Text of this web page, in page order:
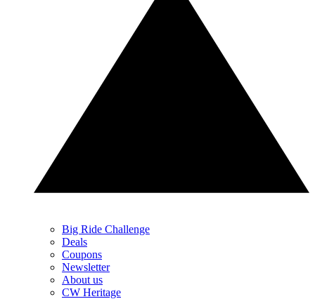
Big Ride Challenge
Deals
Coupons
Newsletter
About us
CW Heritage